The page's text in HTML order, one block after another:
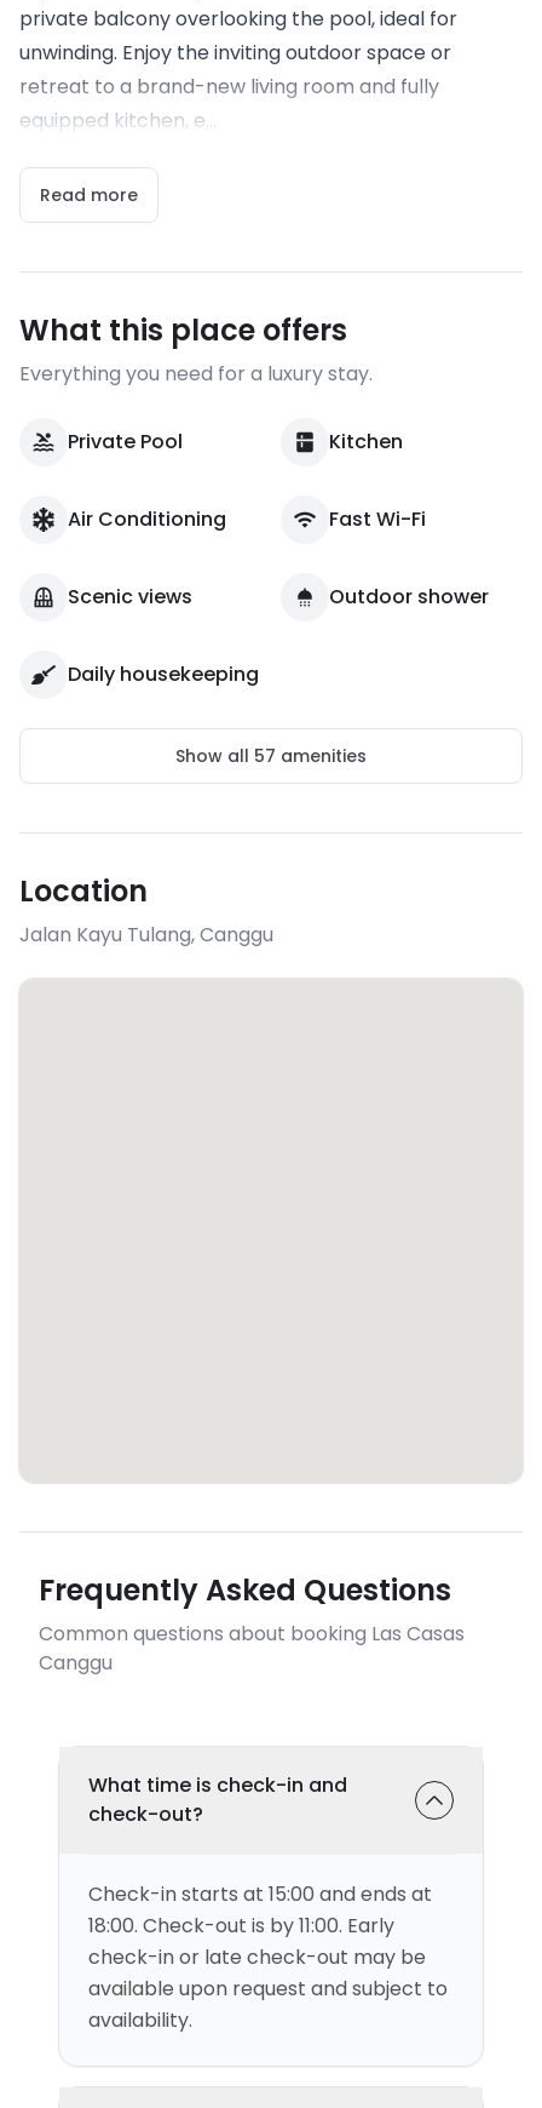
private balcony overlooking the pool, ideal for
unwinding. Enjoy the inviting outdoor space or
retreat to a brand-new living room and fully
equipped kitchen, e...
Read more
What this place offers
Everything you need for a luxury stay.
Private Pool Kitchen
Air Conditioning Fast Wi-Fi
Scenic views Outdoor shower
Daily housekeeping
Show all 57 amenities
Location
Jalan Kayu Tulang,Canggu
Frequently Asked Questions
Common questions about booking Las Casas
Canggu
What time is check-in and
check-out?
Check-in starts at 15:00 and ends at
18:00. Check-out is by 11:00. Early
check-in or late check-out may be
available upon request and subject to
availability.